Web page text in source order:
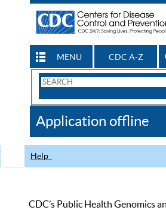
MENU CDC A-Z
Search
CDC
Application offline
Help
CDC’s Public Health Genomics